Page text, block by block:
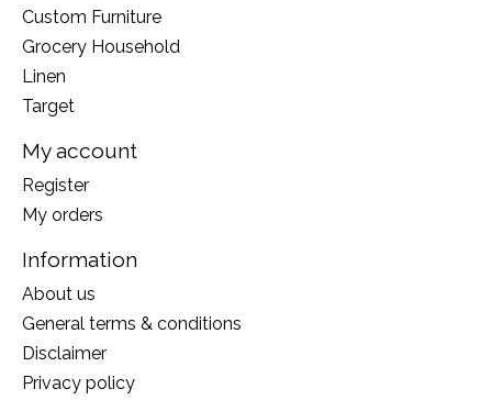
Custom Furniture
Grocery Household
Linen
Target
My account
Register
My orders
Information
About us
General terms & conditions
Disclaimer
Privacy policy